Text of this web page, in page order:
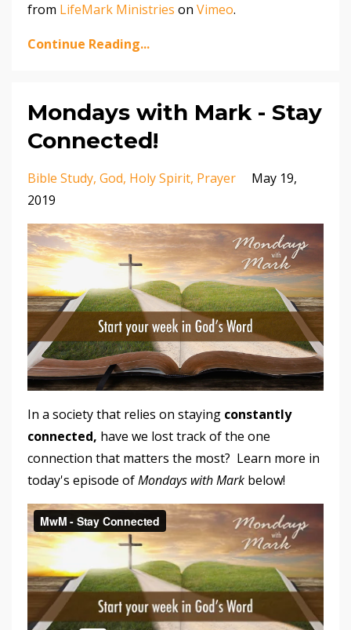
from LifeMark Ministries on Vimeo.
Continue Reading...
Mondays with Mark - Stay
Connected!
Bible Study God Holy Spirit Prayer
May 19,
2019
In a society that relies on staying constantly
connected, have we lost track of the one
connection that matters the most? Learn more in
today's episode ofMondays with Mark below!